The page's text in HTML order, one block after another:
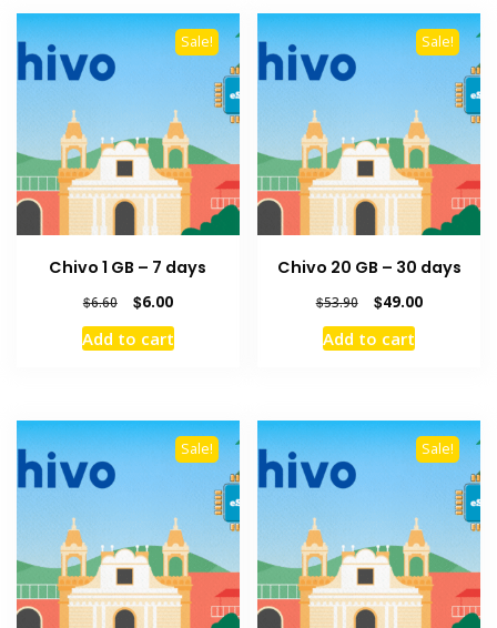
Sale!
Chivo 1 GB – 7 days
$6.60
Original
price
was:
$6.00Current
price
is:
Add to cart
Sale!
Chivo 20 GB – 30 days
$53.90
Original
price
was:
$49.00Current
Add to cart
Sale! Sale!